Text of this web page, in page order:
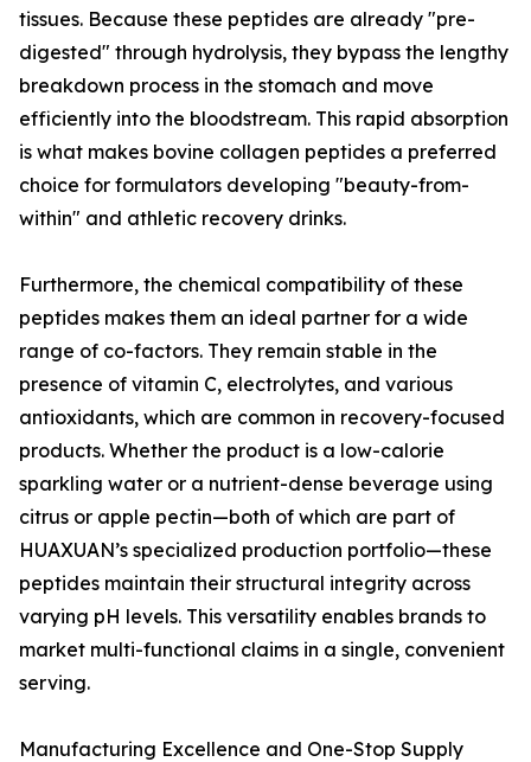
tissues. Because these peptides are already "pre-
digested" through hydrolysis, they bypass the lengthy
breakdown process in the stomach and move
efficiently into the bloodstream. This rapid absorption
is what makes bovine collagen peptides a preferred
choice for formulators developing "beauty-from-
within" and athletic recovery drinks.
Furthermore, the chemical compatibility of these
peptides makes them an ideal partner for a wide
range of co-factors. They remain stable in the
presence of vitamin C, electrolytes, and various
antioxidants, which are common in recovery-focused
products. Whether the product is a low-calorie
sparkling water or a nutrient-dense beverage using
citrus or apple pectin—both of which are part of
HUAXUAN’s specialized production portfolio—these
peptides maintain their structural integrity across
varying pH levels. This versatility enables brands to
market multi-functional claims in a single, convenient
serving.
Manufacturing Excellence and One-Stop Supply